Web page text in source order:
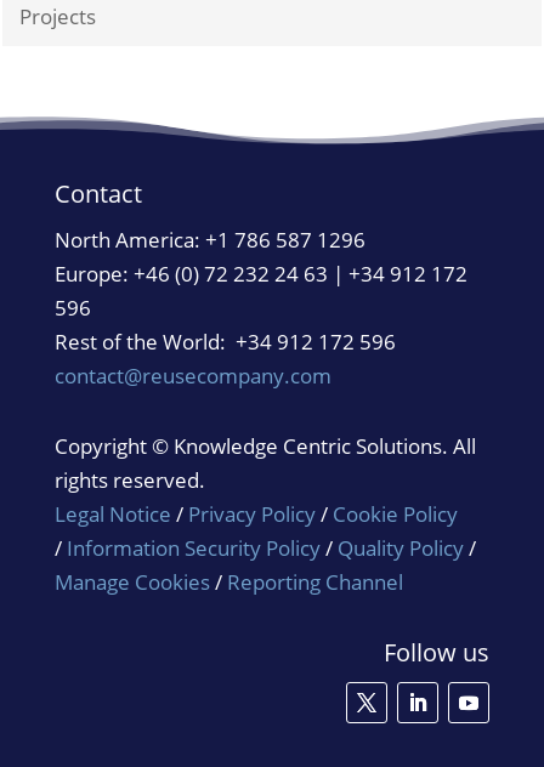
Projects
Contact
North America: +1 786 587 1296
Europe: +46 (0) 72 232 24 63 | +34 912 172
596
Rest of the World: +34 912 172 596
contact@reusecompany.com
Copyright © Knowledge Centric Solutions. All
rights reserved.
Legal Notice / Privacy Policy/ Cookie Policy
/ Information Security Policy/ Quality Policy/
Manage Cookies/ Reporting Channel
Follow us